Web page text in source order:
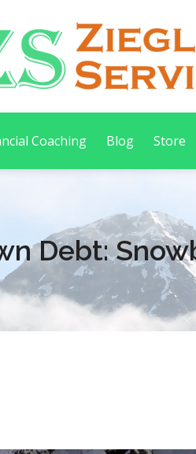
Coaching Blog Store
Debt: